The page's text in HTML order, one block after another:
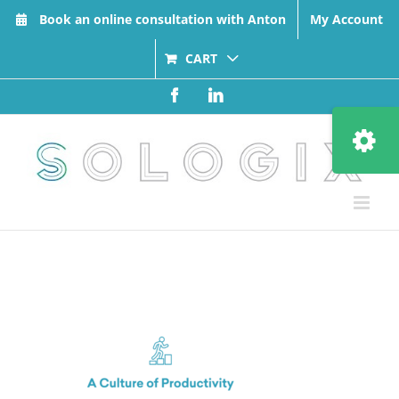
Book an online consultation with Anton My Account
CART
FacebookLinkedIn
Toggle
Sliding
Bar
Area